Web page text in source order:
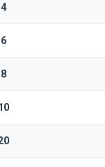
4
6
8